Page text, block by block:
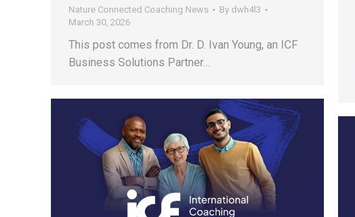
Nature Connected Coaching News By dwh4l3
March 30, 2026
This post comes from Dr. D. Ivan Young, an ICF
Business Solutions Partner…